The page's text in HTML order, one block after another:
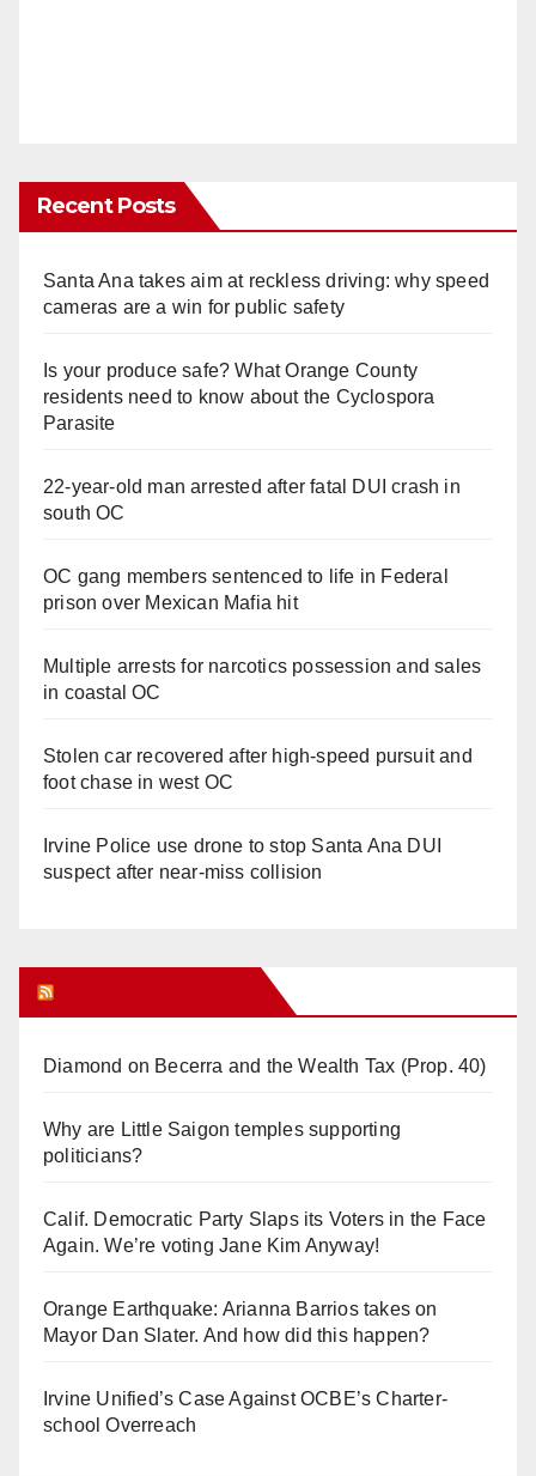
Recent Posts
Santa Ana takes aim at reckless driving: why speed
cameras are a win for public safety
Is your produce safe? What Orange County
residents need to know about the Cyclospora
Parasite
22-year-old man arrested after fatal DUI crash in
south OC
OC gang members sentenced to life in Federal
prison over Mexican Mafia hit
Multiple arrests for narcotics possession and sales
in coastal OC
Stolen car recovered after high-speed pursuit and
foot chase in west OC
Irvine Police use drone to stop Santa Ana DUI
suspect after near-miss collision
Diamond on Becerra and the Wealth Tax (Prop. 40)
Why are Little Saigon temples supporting
politicians?
Calif. Democratic Party Slaps its Voters in the Face
Again. We’re voting Jane Kim Anyway!
Orange Earthquake: Arianna Barrios takes on
Mayor Dan Slater. And how did this happen?
Irvine Unified’s Case Against OCBE’s Charter-
school Overreach